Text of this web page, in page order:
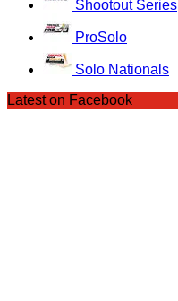
Shootout Series
ProSolo
Solo Nationals
Latest on Facebook